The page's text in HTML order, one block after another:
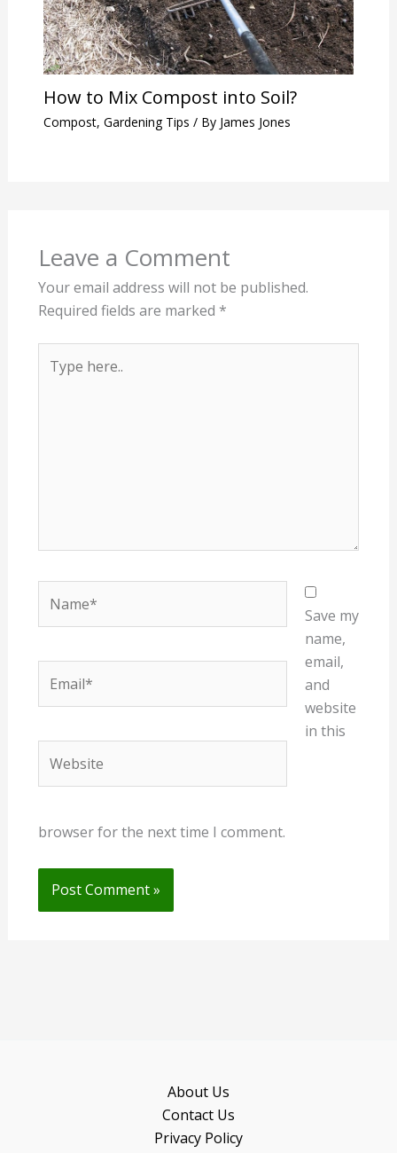
How to Mix Compost into Soil?
Compost, Gardening Tips / By James Jones
Leave a Comment
Your email address will not be published.
Required fields are marked *
here..
Save my
name,
email,
and
website
in this
browser for the next time I comment.
About Us
Contact Us
Privacy Policy